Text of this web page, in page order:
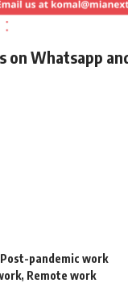
on Whatsapp
Post-pandemic work
, Remote work